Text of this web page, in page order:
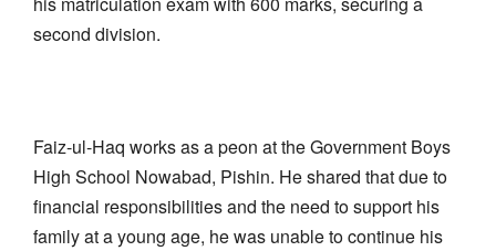
second division.
Faiz-ul-Haq works as a peon at the Government Boys
High School Nowabad, Pishin. He shared that due to
financial responsibilities and the need to support his
family at a young age, he was unable to continue his